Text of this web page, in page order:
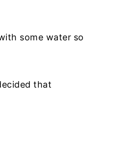
some water so
that